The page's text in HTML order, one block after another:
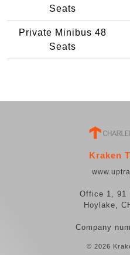
Seats
Private Minibus 48
Seats
Kraken
Office 1, 91
Hoylake,
Company
© 2026